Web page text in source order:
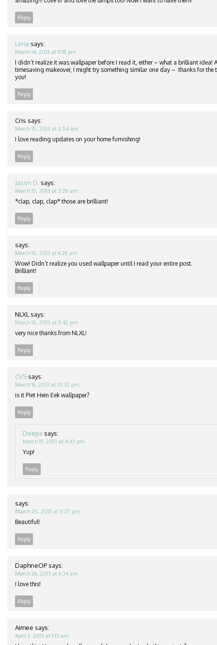
Reply
Lena says:
March 14, 2013 at 11:18 pm
I didn’t realize it was wallpaper before I read it, either – what a brilliant idea!
timesaving makeover, I might try something similar one day – thanks for the
you!
Reply
Cris says:
March 15, 2013 at 2:54 am
I love reading updates on your home furnishing!
Reply
Jason D. says:
March 15, 2013 at 3:28 am
*clap, clap, clap* those are brilliant!
Reply
says:
March 15, 2013 at 6:28 am
Wow! Didn’t realize you used wallpaper until I read your entire post.
Brilliant!
Reply
NLXL says:
March 15, 2013 at 11:42 pm
very nice thanks from NLXL!
Reply
CVS says:
March 16, 2013 at 10:32 pm
is it Piet Hein Eek wallpaper?
Reply
Deepa says:
March 19, 2013 at 4:43 pm
Yup!
Reply
says:
March 25, 2013 at 5:27 pm
Beautiful!
Reply
DaphneOP says:
March 26, 2013 at 6:34 am
I love this!
Reply
Aimee says:
April 9, 2013 at 1:13 am